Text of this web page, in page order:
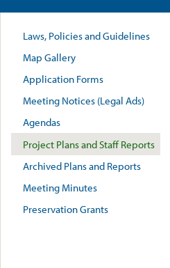
Laws, Policies and Guidelines
Map Gallery
Application Forms
Meeting Notices (Legal Ads)
Agendas
Project Plans and Staff Reports
Archived Plans and Reports
Meeting Minutes
Preservation Grants